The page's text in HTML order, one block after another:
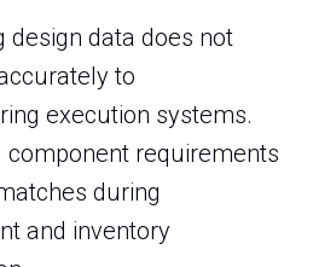
design data does not
to
execution systems.
component requirements
during
and inventory